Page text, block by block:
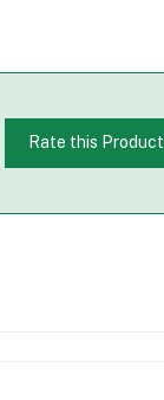
Rate this Product